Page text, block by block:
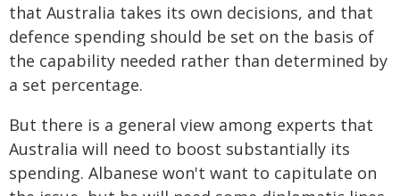
that Australia takes its own decisions, and that
defence spending should be set on the basis of
the capability needed rather than determined by
a set percentage.
But there is a general view among experts that
Australia will need to boost substantially its
spending. Albanese won't want to capitulate on